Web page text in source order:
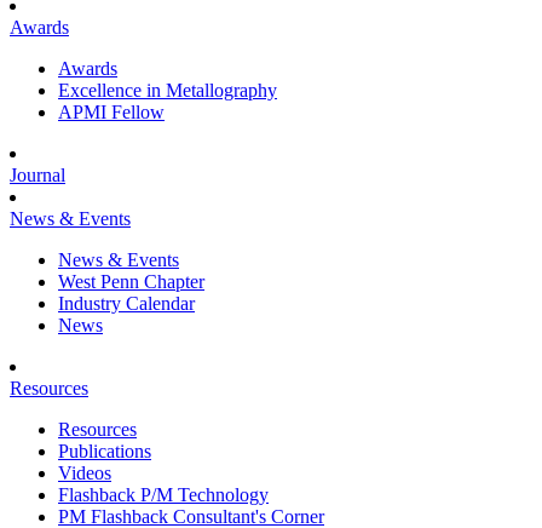
Awards
Awards
Excellence in Metallography
APMI Fellow
Journal
News & Events
News & Events
West Penn Chapter
Industry Calendar
News
Resources
Resources
Publications
Videos
Flashback P/M Technology
PM Flashback Consultant's Corner